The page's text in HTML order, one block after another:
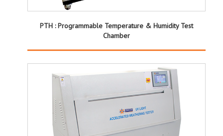
PTH : Programmable Temperature & Humidity Test
Chamber